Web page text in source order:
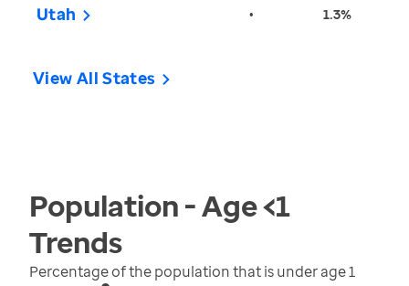
Utah • 1.3%
View All States
Population - Age <1
Trends
Percentage of the population that is under age 1